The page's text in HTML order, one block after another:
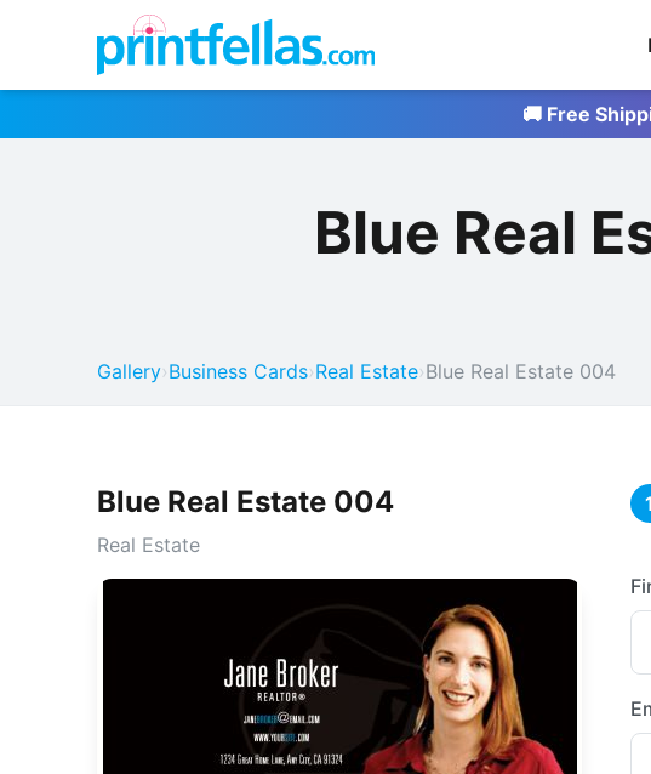
🚚 Free
Blue Real
Gallery›Business Cards›Real Estate›Blue Real Estate 004
Blue Real Estate 004
Real Estate
1